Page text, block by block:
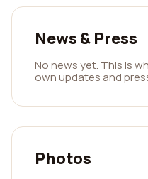
News & Press
No news yet. This is
own updates and
Photos